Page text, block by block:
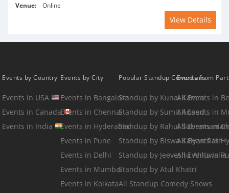
Venue: Online
View Details
Events by Country
Events in USA
Events in Canada
Events in India
Events by City
Events in Bangalore
Events in Chennai
Events in Hyderabad
Events in Pune
Events in Delhi
Events in Mumbai
Events in Kolkata
Popular Standup Comedians
Standup by Kunal Kamra
Standup by Sumit Anand
Standup by Rahul Subramanian
Standup by Biswa Kalyan Rath
Standup by Jeeveshu Ahluwalia
Standup by Atul Khatri
All Standup Comedy Shows
Events from
All Events in
All Events in
All Events in
All Events in
All Events in